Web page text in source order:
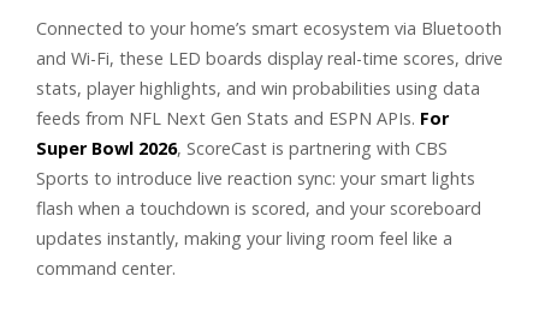
Connected to your home’s smart ecosystem via Bluetooth
and Wi-Fi, these LED boards display real-time scores, drive
stats, player highlights, and win probabilities using data
feeds from NFL Next Gen Stats and ESPN APIs. For
Super Bowl 2026, ScoreCast is partnering with CBS
Sports to introduce live reaction sync: your smart lights
flash when a touchdown is scored, and your scoreboard
updates instantly, making your living room feel like a
command center.